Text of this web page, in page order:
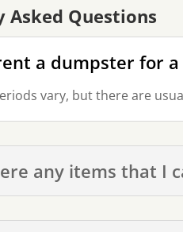
Asked Questions
a dumpster for
vary, but there are
any items that I